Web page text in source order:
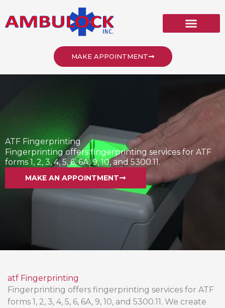
content
MAKE APPOINTMENT
ATF Fingerprinting
Fingerprinting offers fingerprinting services for ATF
forms 1, 2, 3, 4, 5, 6, 6A, 9, 10, and 5300.11.
MAKE AN APPOINTMENT
atf Fingerprinting
Fingerprinting offers fingerprinting services for ATF
forms 1, 2, 3, 4, 5, 6, 6A, 9, 10, and 5300.11. We create